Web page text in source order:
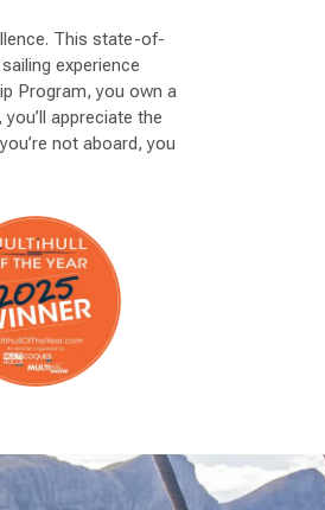
This state-of-
experience
Program, you own a
appreciate the
not aboard, you